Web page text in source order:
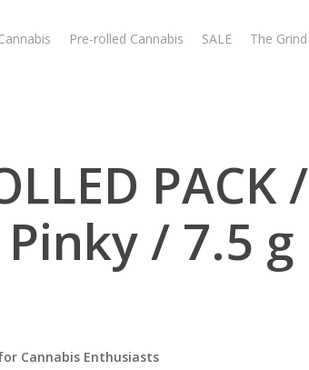
Pre-rolled Cannabis SALE The Grind
PACK /
/ 7.5 g
Cannabis Enthusiasts